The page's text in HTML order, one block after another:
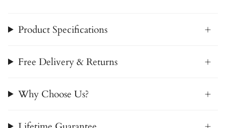
Product Specifications
Free Delivery & Returns
Why Choose Us?